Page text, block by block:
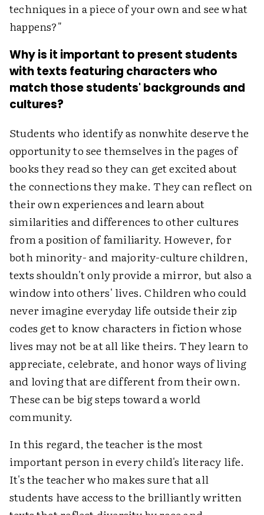
techniques in a piece of your own and see what
happens?"
Why is it important to present students
with texts featuring characters who
match those students' backgrounds and
cultures?
Students who identify as nonwhite deserve the
opportunity to see themselves in the pages of
books they read so they can get excited about
the connections they make. They can reflect on
their own experiences and learn about
similarities and differences to other cultures
from a position of familiarity. However, for
both minority- and majority-culture children,
texts shouldn't only provide a mirror, but also a
window into others' lives. Children who could
never imagine everyday life outside their zip
codes get to know characters in fiction whose
lives may not be at all like theirs. They learn to
appreciate, celebrate, and honor ways of living
and loving that are different from their own.
These can be big steps toward a world
community.
In this regard, the teacher is the most
important person in every child's literacy life.
It's the teacher who makes sure that all
students have access to the brilliantly written